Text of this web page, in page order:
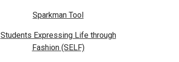
Sparkman Tool
Students Expressing Life through
Fashion (SELF)